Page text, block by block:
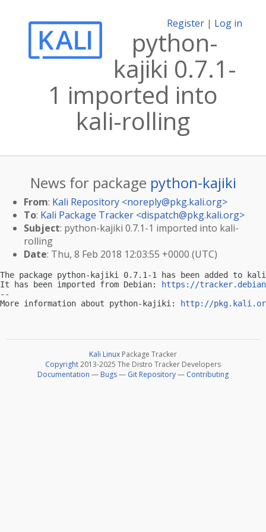
Register | Log in
python-
kajiki 0.7.1-
1 imported into
kali-rolling
News for package python-kajiki
From: Kali Repository <noreply@pkg.kali.org>
To: Kali Package Tracker <dispatch@pkg.kali.org>
Subject: python-kajiki 0.7.1-1 imported into kali-
rolling
Date: Thu, 8 Feb 2018 12:03:55 +0000 (UTC)
The package python-kajiki 0.7.1-1 has been added to
It has been imported from Debian:
https://
--
More information about python-kajiki:
http://
Kali Linux Package Tracker
Copyright2013-2025 The Distro Tracker Developers
Documentation — Bugs— Git Repository— Contributing